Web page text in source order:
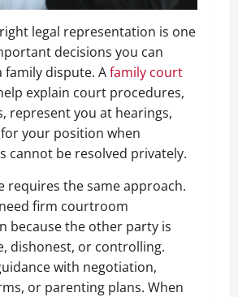
legal representation is one
decisions you can
family dispute. Afamily court
explain court procedures,
represent you at hearings,
your position when
cannot be resolved privately.
requires the same approach.
firm courtroom
because the other party is
dishonest, or controlling.
with negotiation,
or parenting plans. When